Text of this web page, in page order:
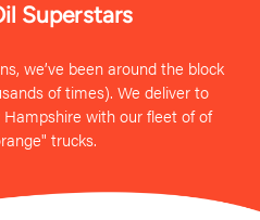
Superstars
we’ve been around the block
of times). We deliver to
with our fleet of of
trucks.